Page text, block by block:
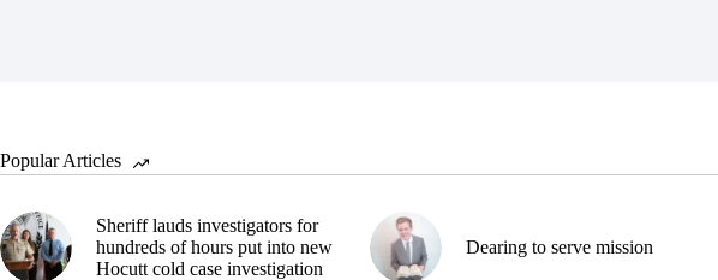
Popular Articles
Sheriff lauds investigators for
hundreds of hours put into new
Hocutt cold case investigation
Dearing to serve mission